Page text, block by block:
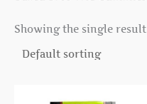
Showing the single result